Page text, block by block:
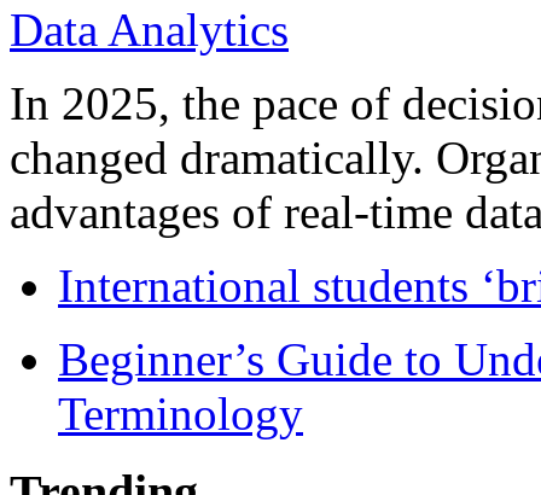
In 2025, the pace of
changed dramatically.
advantages of real-time
International students
Beginner’s Guide to
Terminology